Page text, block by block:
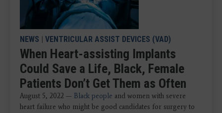
NEWS | VENTRICULAR ASSIST DEVICES (VAD)
When Heart-assisting Implants
Could Save a Life, Black, Female
Patients Don’t Get Them as Often
August 5, 2022 — Black people and women with severe
heart failure who might be good candidates for surgery to